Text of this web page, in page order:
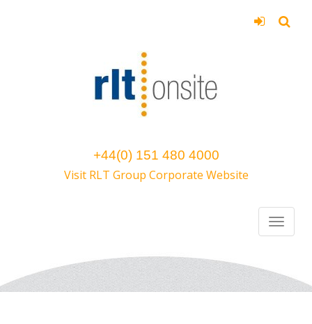
+44(0) 151 480 4000
Visit RLT Group Corporate Website